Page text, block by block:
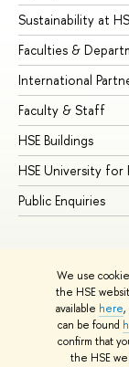
We use
the HSE
available here,
can be found
confirm that
the HSE
Sustainability at
Faculties &
International
Faculty & Staff
HSE Buildings
HSE University for
Public Enquiries
© HSE University